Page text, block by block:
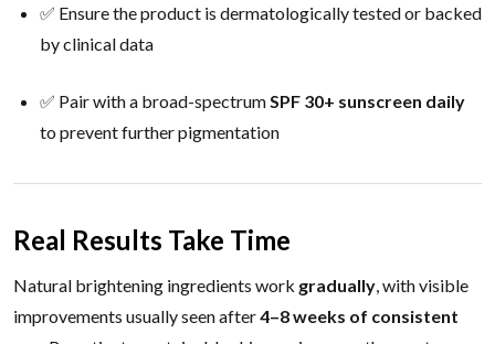
✅ Ensure the product is dermatologically tested or backed
by clinical data
✅ Pair with a broad-spectrumSPF 30+ sunscreen daily
to prevent further pigmentation
Real Results Take Time
Natural brightening ingredients work gradually, with visible
improvements usually seen after4–8 weeks of consistent